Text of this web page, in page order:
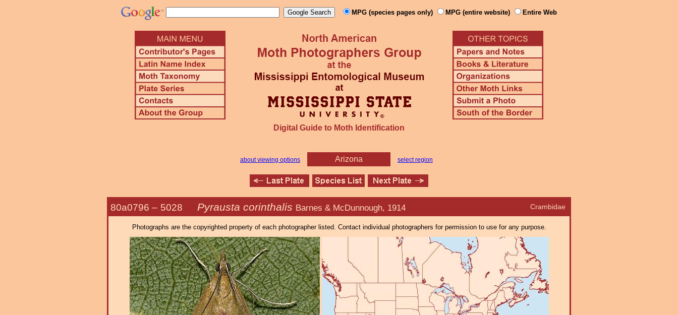
MPG (species pages only) MPG (entire website) Entire Web
Digital Guide to Moth Identification
about viewing options Arizona select region
Crambidae
80a0796 – 5028 Pyrausta corinthalis Barnes & McDunnough, 1914
Photographs are the copyrighted property of each photographer listed. Contact individual photographers for permission to use for any purpose.